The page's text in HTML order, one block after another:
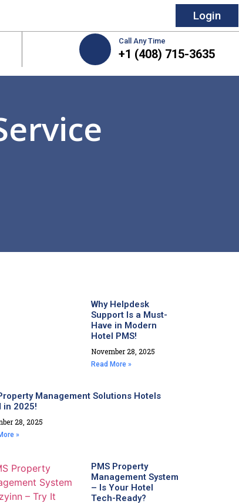
Login
Call Any Time
+1 (408) 715-3635
Why Helpdesk
Support Is a Must-
Have in Modern
Hotel PMS!
November 28, 2025
Read More »
Management Solutions Hotels
in 2025!
28, 2025
»
PMS Property
Management System
– Is Your Hotel
Tech-Ready?